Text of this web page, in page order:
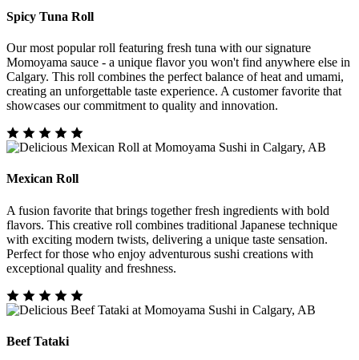
Spicy Tuna Roll
Our most popular roll featuring fresh tuna with our signature
Momoyama sauce - a unique flavor you won't find anywhere else in
Calgary. This roll combines the perfect balance of heat and umami,
creating an unforgettable taste experience. A customer favorite that
showcases our commitment to quality and innovation.
Mexican Roll
A fusion favorite that brings together fresh ingredients with bold
flavors. This creative roll combines traditional Japanese technique
with exciting modern twists, delivering a unique taste sensation.
Perfect for those who enjoy adventurous sushi creations with
exceptional quality and freshness.
Beef Tataki